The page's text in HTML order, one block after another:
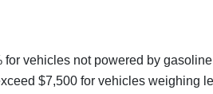
vehicles not powered by
$7,500 for vehicles weighing